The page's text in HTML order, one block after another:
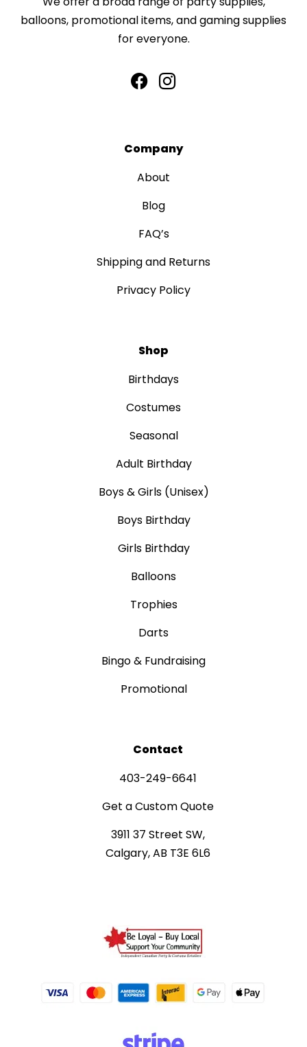
balloons, promotional items, and gaming supplies
for everyone.
Company
About
Blog
FAQ’s
Shipping and Returns
Privacy Policy
Shop
Birthdays
Costumes
Seasonal
Adult Birthday
Boys & Girls (Unisex)
Boys Birthday
Girls Birthday
Balloons
Trophies
Darts
Bingo & Fundraising
Promotional
Contact
403-249-6641
Get a Custom Quote
3911 37 Street SW,
Calgary, AB T3E 6L6